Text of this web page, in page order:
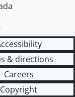
& directions
Careers
Copyright